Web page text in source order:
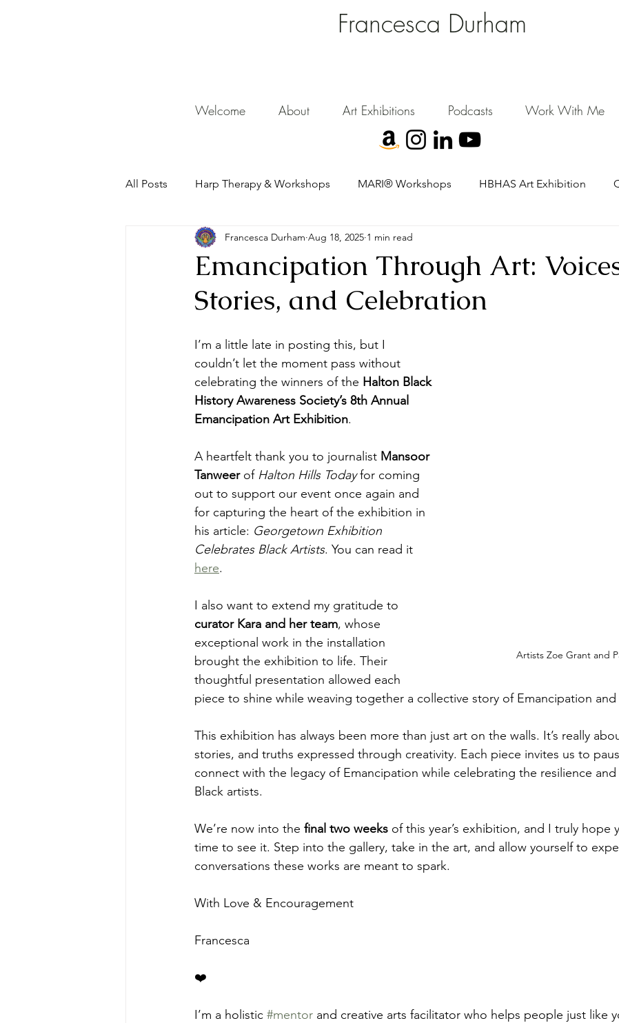
Francesca Durham
Welcome About Art Exhibitions Podcasts Work With Me
All Posts Harp Therapy & Workshops MARI® Workshops HBHAS Art Exhibition
Emancipation Through Art:
Stories, and Celebration
Francesca Durham Aug 18, 2025 1 min read
Artists Zoe Grant and
I’m a little late in posting this, but I
couldn’t let the moment pass without
celebrating the winners of the Halton Black
History Awareness Society’s 8th Annual
Emancipation Art Exhibition.
A heartfelt thank you to journalist Mansoor
Tanweer of Halton Hills Today for coming
out to support our event once again and
for capturing the heart of the exhibition in
his article: Georgetown Exhibition
Celebrates Black Artists. You can read it
here.
I also want to extend my gratitude to
curator Kara and her team, whose
exceptional work in the installation
brought the exhibition to life. Their
thoughtful presentation allowed each
piece to shine while weaving together a collective story of Emancipation and
This exhibition has always been more than just art on the walls. It’s really
stories, and truths expressed through creativity. Each piece invites us to
connect with the legacy of Emancipation while celebrating the resilience
Black artists.
We’re now into the final two weeks of this year’s exhibition, and I truly hope
time to see it. Step into the gallery, take in the art, and allow yourself to
conversations these works are meant to spark.
With Love & Encouragement
Francesca
❤️
I’m a holistic #mentor and creative arts facilitator who helps people just like